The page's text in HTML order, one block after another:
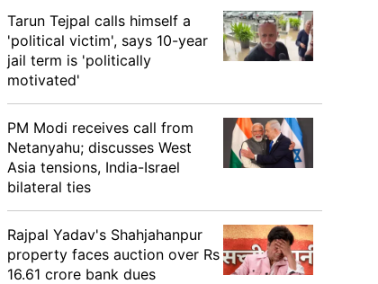
Tarun Tejpal calls himself a
'political victim', says 10-year
jail term is 'politically
motivated'
PM Modi receives call from
Netanyahu; discusses West
Asia tensions, India-Israel
bilateral ties
Rajpal Yadav's Shahjahanpur
property faces auction over Rs
16.61 crore bank dues